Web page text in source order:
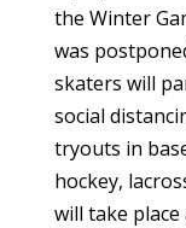
the Winter
was
skaters will
social
tryouts in
hockey,
will take